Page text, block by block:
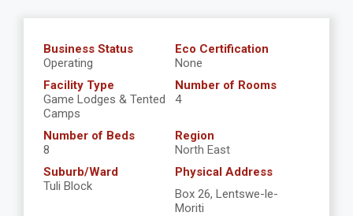
Business Status
Operating
Eco Certification
None
Facility Type
Game Lodges & Tented
Camps
Number of Rooms
4
Number of Beds
8
Region
North East
Suburb/Ward
Tuli Block
Physical Address
Box 26, Lentswe-le-
Moriti